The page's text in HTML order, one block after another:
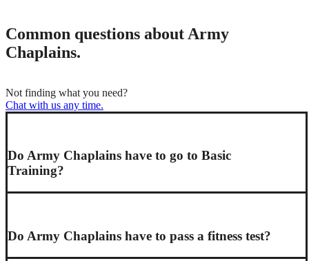
Common questions about Army
Chaplains.
Not finding what you need?
Chat with us any time.
Do Army Chaplains have to go to Basic
Training?
Do Army Chaplains have to pass a fitness test?